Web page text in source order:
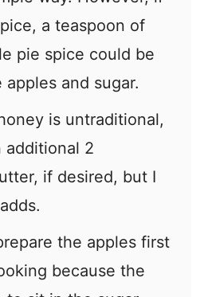
a teaspoon of
pie spice could be
and sugar.
is untraditional,
additional 2
if desired, but I
the apples first
because the